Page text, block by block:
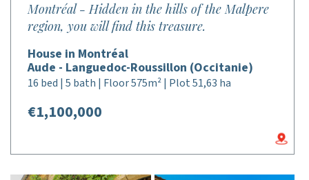
Montréal - Hidden in the hills of the Malpere
region, you will find this treasure.
House in Montréal
Aude - Languedoc-Roussillon (Occitanie)
16 bed | 5 bath | Floor 575m² | Plot 51,63 ha
€1,100,000